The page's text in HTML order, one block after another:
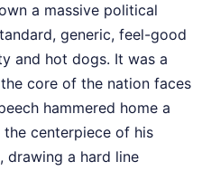
a massive political
generic, feel-good
and hot dogs. It was a
core of the nation faces
hammered home a
the centerpiece of his
drawing a hard line